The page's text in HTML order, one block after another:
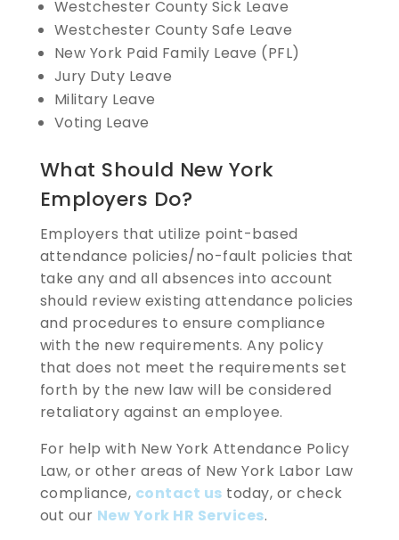
Westchester County Sick Leave
Westchester County Safe Leave
New York Paid Family Leave (PFL)
Jury Duty Leave
Military Leave
Voting Leave
What Should New York
Employers Do?
Employers that utilize point-based
attendance policies/no-fault policies that
take any and all absences into account
should review existing attendance policies
and procedures to ensure compliance
with the new requirements. Any policy
that does not meet the requirements set
forth by the new law will be considered
retaliatory against an employee.
For help with New York Attendance Policy
Law, or other areas of New York Labor Law
compliance, contact us today, or check
out our New York HR Services.